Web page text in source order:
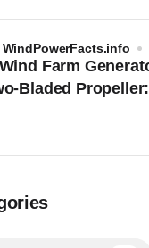
Farm
Bladed
WindPowerFacts.info